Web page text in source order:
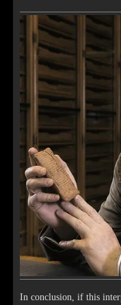
In conclusion, if this